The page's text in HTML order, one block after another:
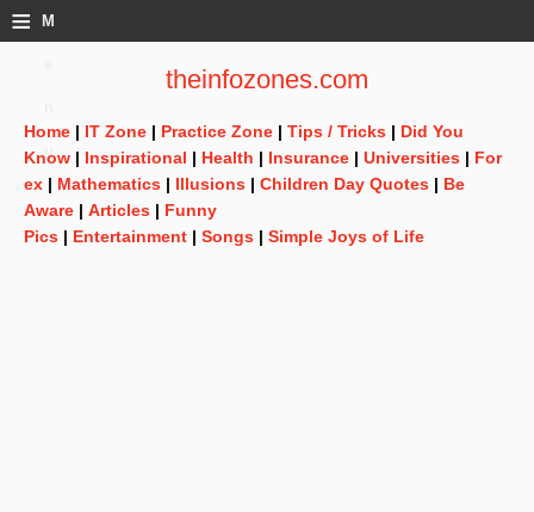
≡ M
theinfozones.com
Home | IT Zone | Practice Zone | Tips / Tricks | Did You
Know | Inspirational | Health | Insurance | Universities | For
ex | Mathematics | Illusions | Children Day Quotes | Be
Aware | Articles | Funny
Pics | Entertainment | Songs | Simple Joys of Life